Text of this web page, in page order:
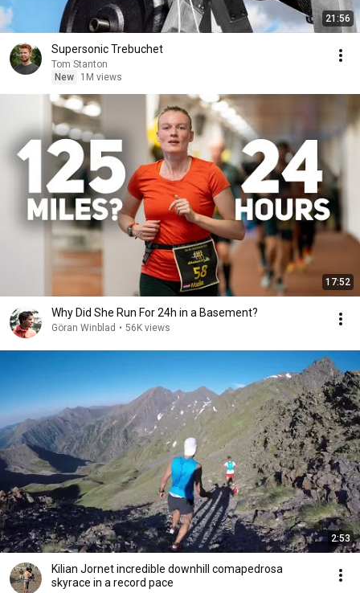
21:56
Supersonic Trebuchet
Tom Stanton
New
1M views
17:52
Why Did She Run For 24h in a Basement?
Göran Winblad • 56K views
2:53
Kilian Jornet incredible downhill comapedrosa
skyrace in a record pace